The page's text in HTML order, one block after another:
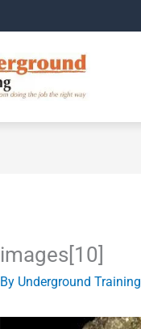
images[10]
By Underground Training